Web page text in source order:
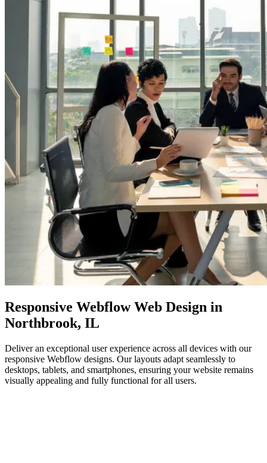
Responsive Webflow Web Design in
Northbrook, IL
Deliver an exceptional user experience across all devices with our
responsive Webflow designs. Our layouts adapt seamlessly to
desktops, tablets, and smartphones, ensuring your website remains
visually appealing and fully functional for all users.